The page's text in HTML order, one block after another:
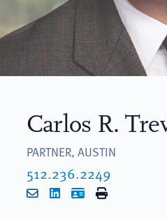
Carlos R.
PARTNER, AUSTIN
512.236.2249
EmailLinkedIn
vCardPrint